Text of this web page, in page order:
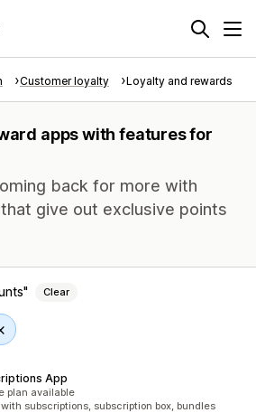
Customer loyalty Loyalty and rewards
apps with features for
back for more with
give out exclusive points
Clear
App
plan available
subscriptions, subscription box, bundles